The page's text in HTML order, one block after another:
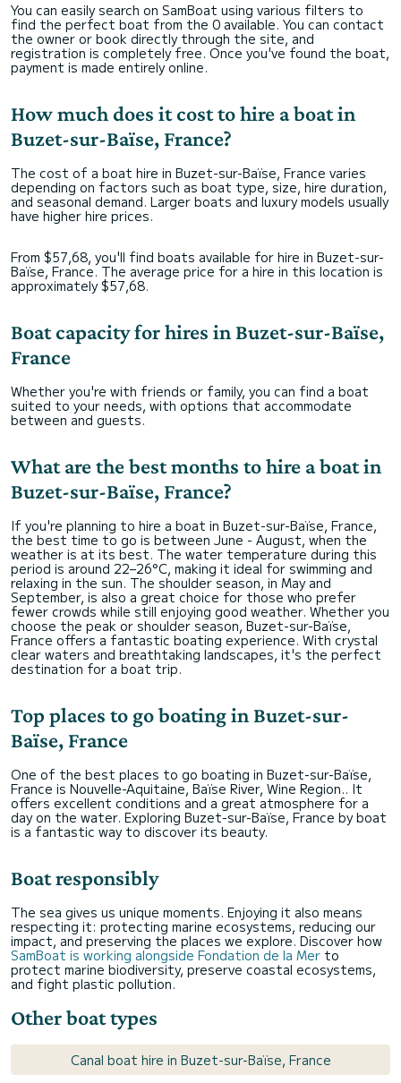
You can easily search on SamBoat using various filters to
find the perfect boat from the 0 available. You can contact
the owner or book directly through the site, and
registration is completely free. Once you've found the boat,
payment is made entirely online.
How much does it cost to hire a boat in
Buzet-sur-Baïse, France?
The cost of a boat hire in Buzet-sur-Baïse, France varies
depending on factors such as boat type, size, hire duration,
and seasonal demand. Larger boats and luxury models usually
have higher hire prices.
From $57,68, you'll find boats available for hire in Buzet-sur-
Baïse, France. The average price for a hire in this location is
approximately $57,68.
Boat capacity for hires in Buzet-sur-Baïse,
France
Whether you're with friends or family, you can find a boat
suited to your needs, with options that accommodate
between and guests.
What are the best months to hire a boat in
Buzet-sur-Baïse, France?
If you're planning to hire a boat in Buzet-sur-Baïse, France,
the best time to go is between June - August, when the
weather is at its best. The water temperature during this
period is around 22–26°C, making it ideal for swimming and
relaxing in the sun. The shoulder season, in May and
September, is also a great choice for those who prefer
fewer crowds while still enjoying good weather. Whether you
choose the peak or shoulder season, Buzet-sur-Baïse,
France offers a fantastic boating experience. With crystal
clear waters and breathtaking landscapes, it's the perfect
destination for a boat trip.
Top places to go boating in Buzet-sur-
Baïse, France
One of the best places to go boating in Buzet-sur-Baïse,
France is Nouvelle-Aquitaine, Baïse River, Wine Region.. It
offers excellent conditions and a great atmosphere for a
day on the water. Exploring Buzet-sur-Baïse, France by boat
is a fantastic way to discover its beauty.
Boat responsibly
The sea gives us unique moments. Enjoying it also means
respecting it: protecting marine ecosystems, reducing our
impact, and preserving the places we explore. Discover how
SamBoat is working alongside Fondation de la Mer to
protect marine biodiversity, preserve coastal ecosystems,
and fight plastic pollution.
Other boat types
Canal boat hire in Buzet-sur-Baïse, France